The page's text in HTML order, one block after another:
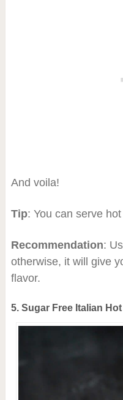
And voila!
Tip: You can serve
Recommendation:
otherwise, it will give
flavor.
5. Sugar Free Italian